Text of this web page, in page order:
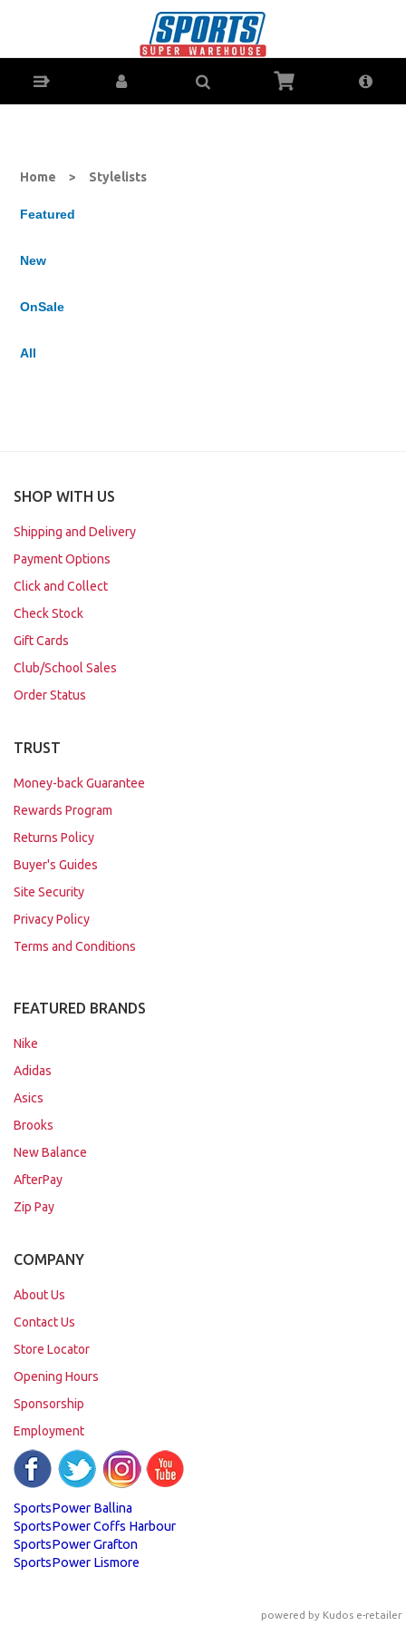
All Lists : Sports Super Warehouse - Sporting Goods
Online - Ph: 1800-370-766 - Sports Store for Coffs Harbour,
Lismore, Grafton & Ballina NSW
Home > Stylelists
Featured
New
OnSale
All
SHOP WITH US
Shipping and Delivery
Payment Options
Click and Collect
Check Stock
Gift Cards
Club/School Sales
Order Status
TRUST
Money-back Guarantee
Rewards Program
Returns Policy
Buyer's Guides
Site Security
Privacy Policy
Terms and Conditions
FEATURED BRANDS
Nike
Adidas
Asics
Brooks
New Balance
AfterPay
Zip Pay
COMPANY
About Us
Contact Us
Store Locator
Opening Hours
Sponsorship
Employment
SportsPower Ballina
SportsPower Coffs Harbour
SportsPower Grafton
SportsPower Lismore
powered by Kudos e-retailer